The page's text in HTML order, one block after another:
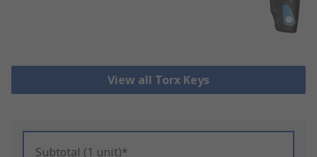
View all Torx Keys
Subtotal (1 unit)*